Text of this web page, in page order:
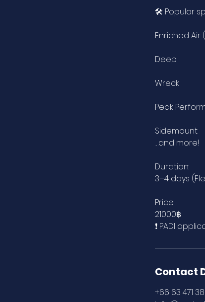
🛠️ Popular
Enriched Air
Deep
Wreck
Peak
Sidemount
…and more!
Duration:
3–4 days
Price:
21000฿
❗ PADI
Contact
+66 63 471